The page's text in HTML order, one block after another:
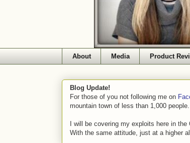
About Media Product
Blog Update!
For those of you not following me on
mountain town of less than 1,000 people.
I will be covering my exploits here in
With the same attitude, just at a higher